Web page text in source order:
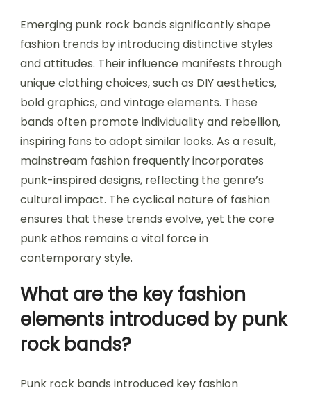
Emerging punk rock bands significantly shape
fashion trends by introducing distinctive styles
and attitudes. Their influence manifests through
unique clothing choices, such as DIY aesthetics,
bold graphics, and vintage elements. These
bands often promote individuality and rebellion,
inspiring fans to adopt similar looks. As a result,
mainstream fashion frequently incorporates
punk-inspired designs, reflecting the genre’s
cultural impact. The cyclical nature of fashion
ensures that these trends evolve, yet the core
punk ethos remains a vital force in
contemporary style.
What are the key fashion
elements introduced by punk
rock bands?
Punk rock bands introduced key fashion